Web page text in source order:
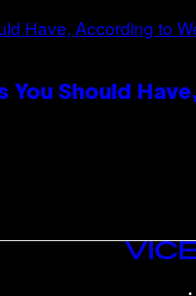
You Should
VICE
MEDIA